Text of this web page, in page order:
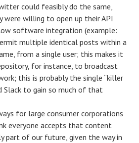
could feasibly do the same,
were willing to open up their API
software integration (example:
multiple identical posts within a
from a single user; this makes it
for instance, to broadcast
this is probably the single “killer
Slack to gain so much of that
for large consumer corporations
everyone accepts that content
part of our future, given the way in